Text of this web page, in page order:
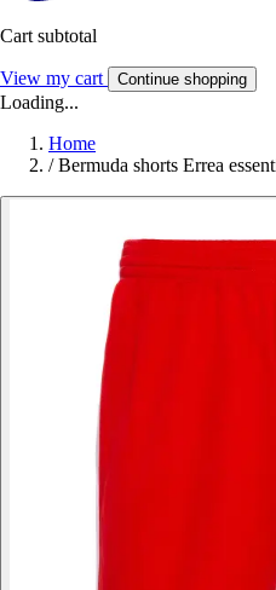
Cart subtotal
View my cart Continue shopping
Loading...
Home
/ Bermuda shorts Errea